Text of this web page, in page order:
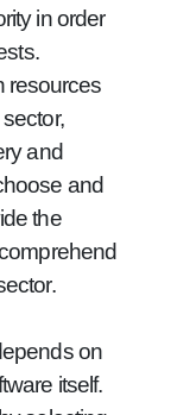
in order
resources
and
and
the
on
itself.